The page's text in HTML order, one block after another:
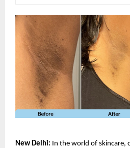
New Delhi: In the world of skincare,